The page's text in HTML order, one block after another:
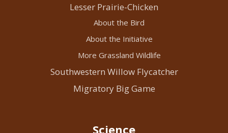
Lesser Prairie-Chicken
About the Bird
About the Initiative
More Grassland Wildlife
Southwestern Willow Flycatcher
Migratory Big Game
Science